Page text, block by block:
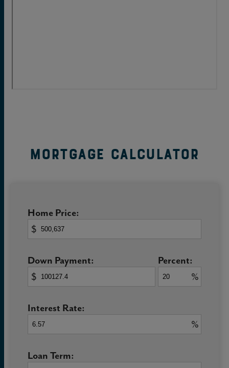
Mortgage Calculator
Home Price:
$
Down Payment:
$
Percent:
%
Interest Rate:
%
Loan Term: